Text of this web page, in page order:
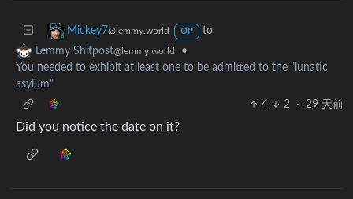
Mickey7@lemmy.world OP
to
Lemmy Shitpost@lemmy.world
•
You needed to exhibit at least one to be admitted to the "lunatic
asylum"
4
2 · 29 天前
Did you notice the date on it?